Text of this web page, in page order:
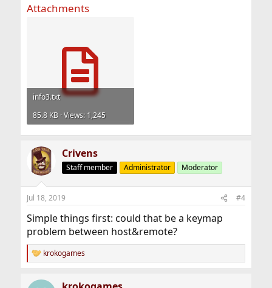
Attachments
info3.txt
85.8 KB · Views: 1,245
Crivens
Staff member Administrator Moderator
Jul 18, 2019 #4
Simple things first: could that be a keymap
problem between host&remote?
R
e
krokogames